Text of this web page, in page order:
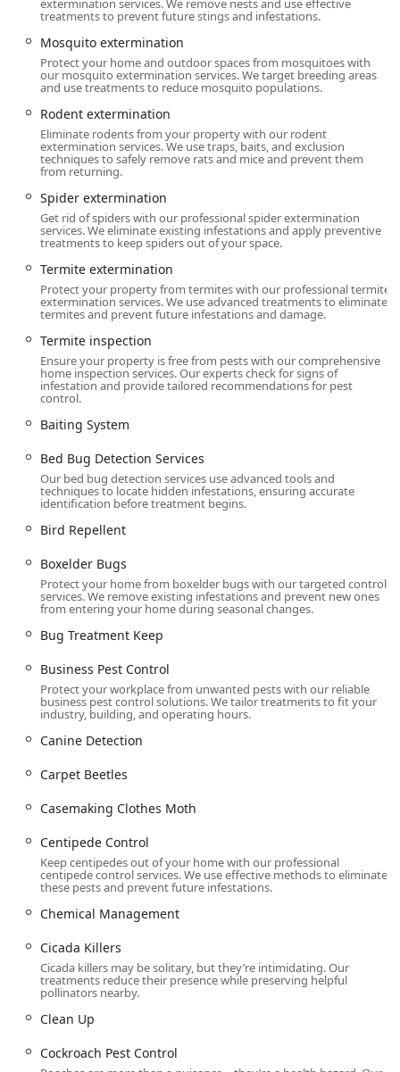
range of Pest control service options designed for the
specific needs of the Mid-Atlantic climate and
environment.
Extermination and Pest Removal:
General Bug & insect extermination, including
common household pests like Ants, Spiders,
Cockroaches, Centipede Control, Cricket Control,
and Stink Bugs.
Specialized insect control for stinging pests:
Hornet & wasp extermination, Bee extermination,
and Stinging Pests Control.
Rodent extermination (Rats, Mice) with
Controls to prevent re-entry.
Flea & mite extermination, including Flea Control
and Tick Control/Prevention programs.
Wood-Destroying Insect Management:
Termite extermination using advanced Liquid
Treatment and Baiting System methods.
Real Estate Agents, often necessary for home
inspections and sales.
Termite inspection and Termite Defense
strategies to protect structural integrity.
Advanced and Specialized Treatments:
traditional treatment and advanced Heat
Treatments (thermal remediation) for immediate
and effective results.
Canine Detection Services, utilizing specially
trained dogs to locate hidden bed bugs and eggs
with high accuracy.
Mosquito Exterminators and Tick Prevention,
including Mosquito Reduction and Special Event
Treatments for outdoor areas and summer pests.
Deterrents And Exclusions to manage nuisance
extermination, and specialized exclusion services
for other common Pennsylvania varmints.
Commercial and Environmental Services:
Business Pest Control tailored for various
industries, including Healthcare Facilities,
Commercial Kitchens, and Food Processing
plants, focusing on Food Safety and Health
Inspection compliance.
Disease Control, Disinfectant Services, and Pest
Cleanup Program to sanitize areas affected by
pests like Rodents or Cockroaches.
extermination services. We remove nests and use effective
treatments to prevent future stings and infestations.
Mosquito extermination
Protect your home and outdoor spaces from mosquitoes with
our mosquito extermination services. We target breeding areas
and use treatments to reduce mosquito populations.
Rodent extermination
Eliminate rodents from your property with our rodent
extermination services. We use traps, baits, and exclusion
techniques to safely remove rats and mice and prevent them
from returning.
Spider extermination
Get rid of spiders with our professional spider extermination
services. We eliminate existing infestations and apply preventive
treatments to keep spiders out of your space.
Termite extermination
Protect your property from termites with our professional termite
extermination services. We use advanced treatments to eliminate
termites and prevent future infestations and damage.
Termite inspection
Ensure your property is free from pests with our comprehensive
home inspection services. Our experts check for signs of
infestation and provide tailored recommendations for pest
control.
Baiting System
Bed Bug Detection Services
Our bed bug detection services use advanced tools and
techniques to locate hidden infestations, ensuring accurate
identification before treatment begins.
Bird Repellent
Boxelder Bugs
Protect your home from boxelder bugs with our targeted control
services. We remove existing infestations and prevent new ones
from entering your home during seasonal changes.
Bug Treatment Keep
Business Pest Control
Protect your workplace from unwanted pests with our reliable
business pest control solutions. We tailor treatments to fit your
industry, building, and operating hours.
Canine Detection
Carpet Beetles
Casemaking Clothes Moth
Centipede Control
Keep centipedes out of your home with our professional
centipede control services. We use effective methods to eliminate
these pests and prevent future infestations.
Chemical Management
Cicada Killers
Cicada killers may be solitary, but they’re intimidating. Our
treatments reduce their presence while preserving helpful
pollinators nearby.
Clean Up
Cockroach Pest Control